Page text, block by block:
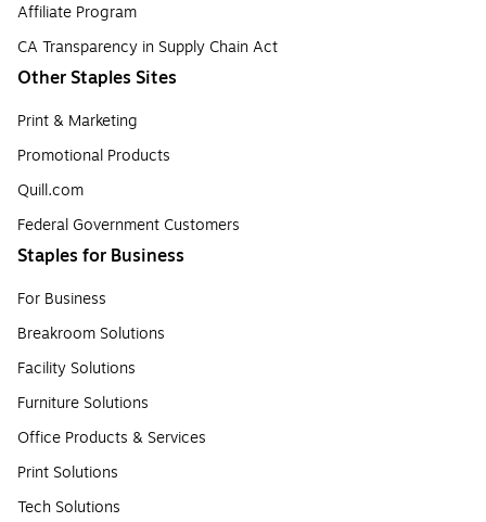
Affiliate Program
CA Transparency in Supply Chain Act
Other Staples Sites
Print & Marketing
Promotional Products
Quill.com
Federal Government Customers
Staples for Business
For Business
Breakroom Solutions
Facility Solutions
Furniture Solutions
Office Products & Services
Print Solutions
Tech Solutions